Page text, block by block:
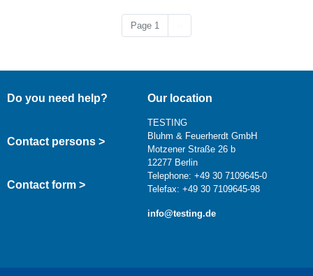
Page 1
Do you need help?
Contact persons >
Contact form >
Our location
TESTING
Bluhm & Feuerherdt GmbH
Motzener Straße 26 b
12277 Berlin
Telephone: +49 30 7109645-0
Telefax: +49 30 7109645-98
info@testing.de